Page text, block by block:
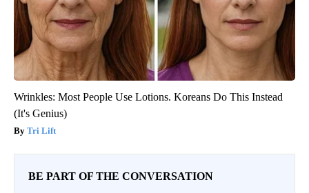
Wrinkles: Most People Use Lotions. Koreans Do This Instead
(It's Genius)
Tri Lift
BE PART OF THE CONVERSATION